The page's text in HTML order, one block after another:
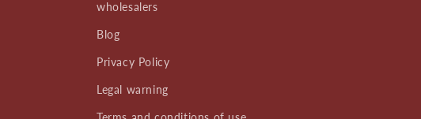
wholesalers
Blog
Privacy Policy
Legal warning